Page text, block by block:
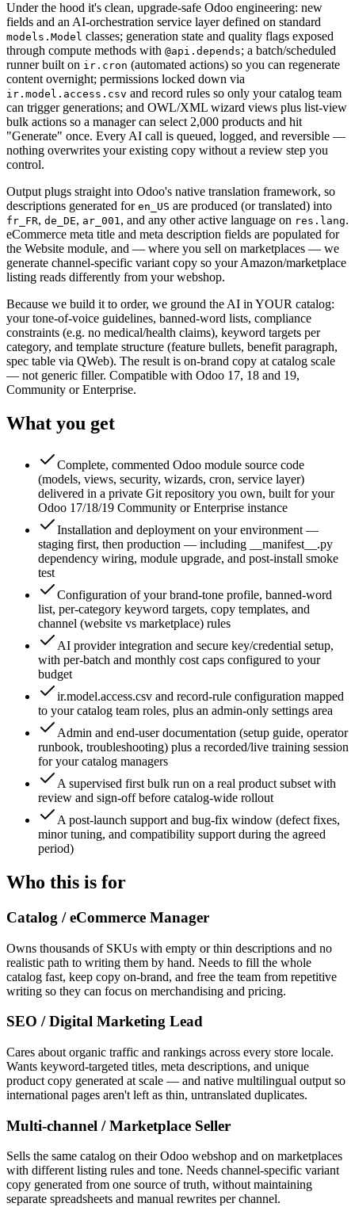
Under the hood it's clean, upgrade-safe Odoo engineering: new
fields and an AI-orchestration service layer defined on standard
models.Model classes; generation state and quality flags exposed
through compute methods with @api.depends; a batch/scheduled
runner built on ir.cron (automated actions) so you can regenerate
content overnight; permissions locked down via
ir.model.access.csv and record rules so only your catalog team
can trigger generations; and OWL/XML wizard views plus list-view
bulk actions so a manager can select 2,000 products and hit
"Generate" once. Every AI call is queued, logged, and reversible —
nothing overwrites your existing copy without a review step you
control.
Output plugs straight into Odoo's native translation framework, so
descriptions generated for en_US are produced (or translated) into
fr_FR, de_DE, ar_001, and any other active language on res.lang.
eCommerce meta title and meta description fields are populated for
the Website module, and — where you sell on marketplaces — we
generate channel-specific variant copy so your Amazon/marketplace
listing reads differently from your webshop.
Because we build it to order, we ground the AI in YOUR catalog:
your tone-of-voice guidelines, banned-word lists, compliance
constraints (e.g. no medical/health claims), keyword targets per
category, and template structure (feature bullets, benefit paragraph,
spec table via QWeb). The result is on-brand copy at catalog scale
— not generic filler. Compatible with Odoo 17, 18 and 19,
Community or Enterprise.
What you get
Complete, commented Odoo module source code
(models, views, security, wizards, cron, service layer)
delivered in a private Git repository you own, built for your
Odoo 17/18/19 Community or Enterprise instance
Installation and deployment on your environment —
staging first, then production — including __manifest__.py
dependency wiring, module upgrade, and post-install smoke
test
Configuration of your brand-tone profile, banned-word
list, per-category keyword targets, copy templates, and
channel (website vs marketplace) rules
AI provider integration and secure key/credential setup,
with per-batch and monthly cost caps configured to your
budget
ir.model.access.csv and record-rule configuration mapped
to your catalog team roles, plus an admin-only settings area
Admin and end-user documentation (setup guide, operator
runbook, troubleshooting) plus a recorded/live training session
for your catalog managers
A supervised first bulk run on a real product subset with
review and sign-off before catalog-wide rollout
A post-launch support and bug-fix window (defect fixes,
minor tuning, and compatibility support during the agreed
period)
Who this is for
Catalog / eCommerce Manager
Owns thousands of SKUs with empty or thin descriptions and no
realistic path to writing them by hand. Needs to fill the whole
catalog fast, keep copy on-brand, and free the team from repetitive
writing so they can focus on merchandising and pricing.
SEO / Digital Marketing Lead
Cares about organic traffic and rankings across every store locale.
Wants keyword-targeted titles, meta descriptions, and unique
product copy generated at scale — and native multilingual output so
international pages aren't left as thin, untranslated duplicates.
Multi-channel / Marketplace Seller
Sells the same catalog on their Odoo webshop and on marketplaces
with different listing rules and tone. Needs channel-specific variant
copy generated from one source of truth, without maintaining
separate spreadsheets and manual rewrites per channel.